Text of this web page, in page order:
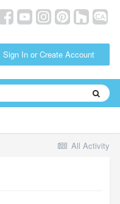
Sign In or Create Account
All Activity